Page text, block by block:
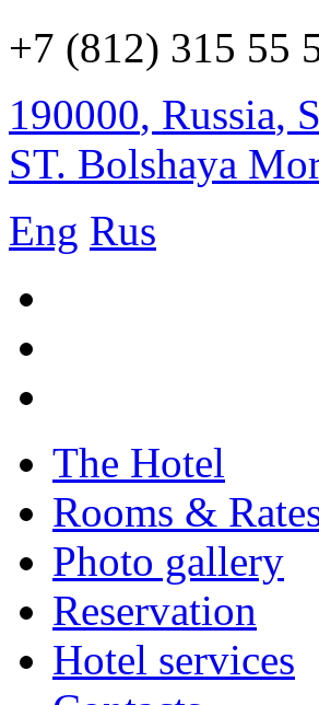
+7 (812) 315 55
190000, Russia,
ST. Bolshaya
Eng Rus
The Hotel
Rooms &
Photo gallery
Reservation
Hotel services